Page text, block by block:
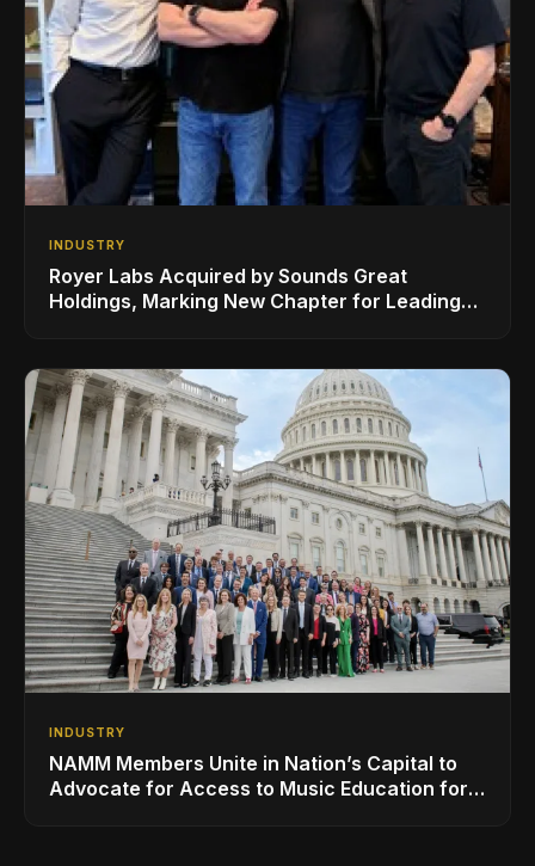
INDUSTRY
Royer Labs Acquired by Sounds Great
Holdings, Marking New Chapter for Leading
INDUSTRY
NAMM Members Unite in Nation’s Capital to
Advocate for Access to Music Education for